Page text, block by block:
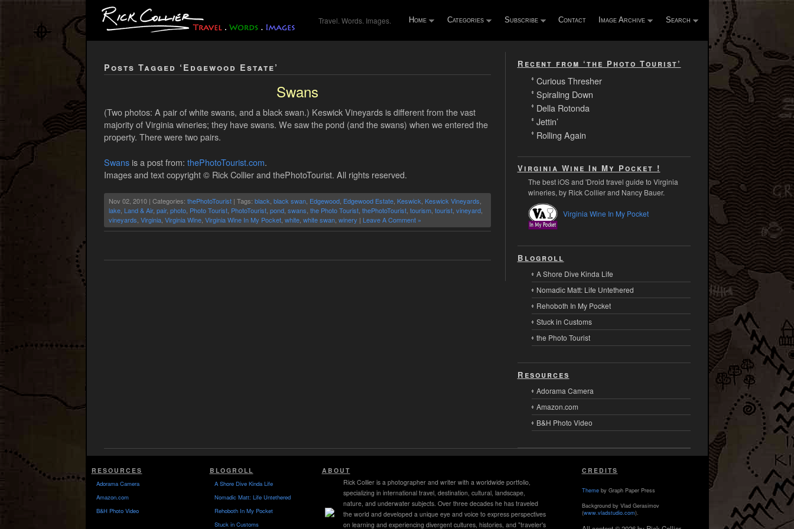
Travel. Words. Images. Home Categories Subscribe Contact Image Archive Search
Posts Tagged ‘Edgewood Estate’
Swans
(Two photos: A pair of white swans, and a black swan.) Keswick Vineyards is different from the vast
majority of Virginia wineries; they have swans. We saw the pond (and the swans) when we entered the
property. There were two pairs.
Swansis a post from: thePhotoTourist.com.
Images and text copyright © Rick Collier and thePhotoTourist. All rights reserved.
Nov 02, 2010 | Categories: thePhotoTourist| Tags: black black swan, Edgewood, Edgewood Estate, Keswick Keswick Vineyards
lake, Land & Air, pair, photo, Photo Tourist, PhotoTourist, pond, swans the Photo Tourist, thePhotoTourist, tourism, tourist, vineyard,
vineyards Virginia, Virginia Wine, Virginia Wine In My Pocket, white, white swan, winery | Leave A Comment »
Recent from ‘the Photo Tourist’
Curious Thresher
Spiraling Down
Della Rotonda
Jettin’
Rolling Again
Virginia Wine In My Pocket !
The best iOS and 'Droid travel guide to Virginia
wineries, by Rick Collier and Nancy Bauer.
Virginia Wine In My Pocket
Blogroll
A Shore Dive Kinda Life
Nomadic Matt: Life Untethered
Rehoboth In My Pocket
Stuck in Customs
the Photo Tourist
Resources
Adorama Camera
Amazon.com
B&H Photo Video
RESOURCES
Adorama Camera
Amazon.com
B&H Photo Video
BLOGROLL
A Shore Dive Kinda Life
Nomadic Matt: Life Untethered
Rehoboth In My Pocket
Stuck in Customs
ABOUT
Rick Collier is a photographer and writer with a worldwide portfolio,
specializing in international travel, destination, cultural, landscape,
nature, and underwater subjects. Over three decades he has traveled
the world and developed a unique eye and voice to express perspectives
on learning and experiencing divergent cultures, histories, and "traveler's
CREDITS
Themeby Graph Paper Press
Background by Vlad Gerasimov
(www.vladstudio.com).